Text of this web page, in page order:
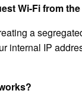
Wi-Fi from
a
internal IP